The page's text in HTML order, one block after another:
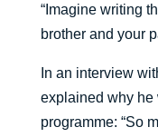
“Imagine writing
brother and your
In an interview
explained why he
programme: “So